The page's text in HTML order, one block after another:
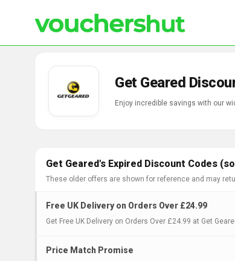
Get Geared
Enjoy incredible savings with our
Get Geared's Expired Discount Codes
These older offers are shown for reference and may
Free UK Delivery on Orders Over £24.99
Get Free UK Delivery on Orders Over £24.99 at Get
Price Match Promise